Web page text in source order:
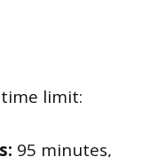
limit:
95 minutes,